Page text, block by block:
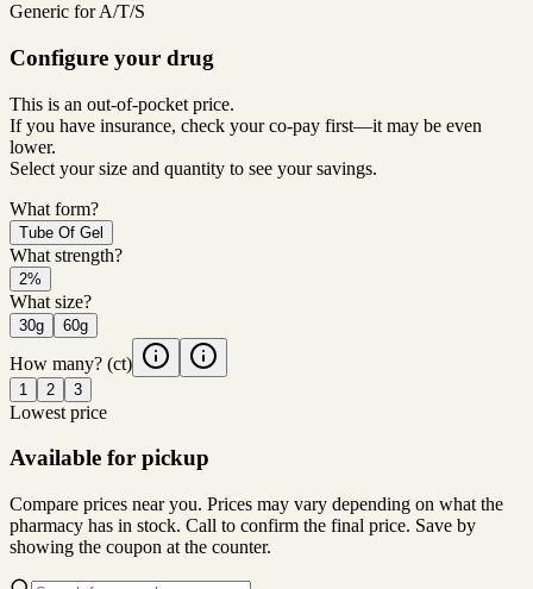
Generic for A/T/S
Configure your drug
This is an out-of-pocket price.
If you have insurance, check your co-pay first—it may be even
lower.
Select your size and quantity to see your savings.
What form?
Tube Of Gel
What strength?
2%
What size?
30g 60g
How many? (ct)
1 2 3
Lowest price
Available for pickup
Compare prices near you. Prices may vary depending on what the
pharmacy has in stock. Call to confirm the final price. Save by
showing the coupon at the counter.